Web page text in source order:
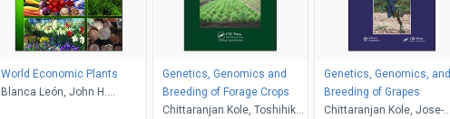
World Economic Plants
Blanca León, John H.
Genetics, Genomics and
Breeding of Forage Crops
Chittaranjan Kole, Toshihiko
Genetics, Genomics, and
Breeding of Grapes
Chittaranjan Kole, Jose-